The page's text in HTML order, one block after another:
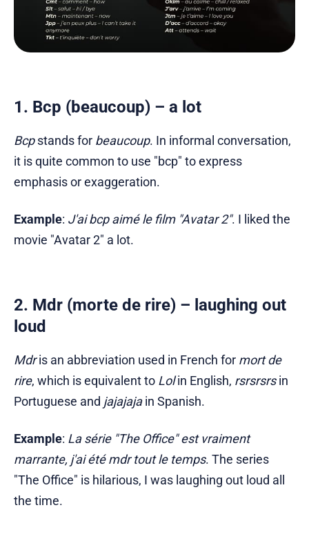
1. Bcp (beaucoup) – a lot
Bcpstands for beaucoup. In informal conversation,
it is quite common to use "bcp" to express
emphasis or exaggeration.
Example: J'ai bcp aimé le film "Avatar 2". I liked the
movie "Avatar 2" a lot.
2. Mdr (morte de rire) – laughing out
loud
Mdris an abbreviation used in French for mort de
rire, which is equivalent to Lolin English, rsrsrsrsin
Portuguese and jajajajain Spanish.
Example: La série "The Office" est vraiment
marrante, j'ai été mdr tout le temps. The series
"The Office" is hilarious, I was laughing out loud all
the time.